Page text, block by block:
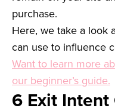
purchase.
Here, we take a look
can use to influence
Want to learn more
our beginner’s guide.
6 Exit